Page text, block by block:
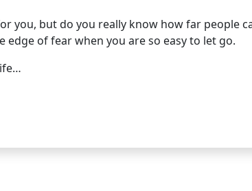
you, but do you really know how far people
of fear when you are so easy to let go.